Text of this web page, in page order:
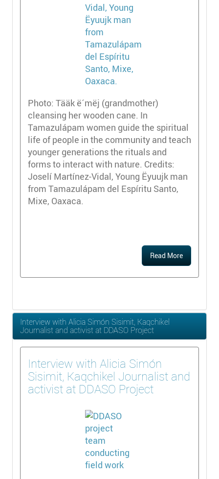
Photo: Tääk ë´mëj (grandmother)
cleansing her wooden cane. In
Tamazulápam women guide the spiritual
life of people in the community and teach
younger generations the rituals and
forms to interact with nature. Credits:
Joselí Martínez-Vidal, Young Ëyuujk man
from Tamazulápam del Espíritu Santo,
Mixe, Oaxaca.
Read More
Interview with Alicia Simón Sisimit, Kaqchikel
Journalist and activist at DDASO Project
Interview with Alicia Simón
Sisimit, Kaqchikel Journalist and
activist at DDASO Project